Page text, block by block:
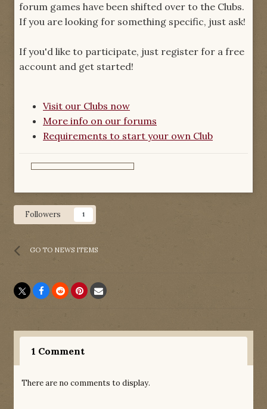
forum games have been shifted over to the Clubs.
If you are looking for something specific, just ask!
If you'd like to participate, just register for a free
account and get started!
Visit our Clubs now
More info on our forums
Requirements to start your own Club
Followers 1
GO TO NEWS ITEMS
1 Comment
There are no comments to display.